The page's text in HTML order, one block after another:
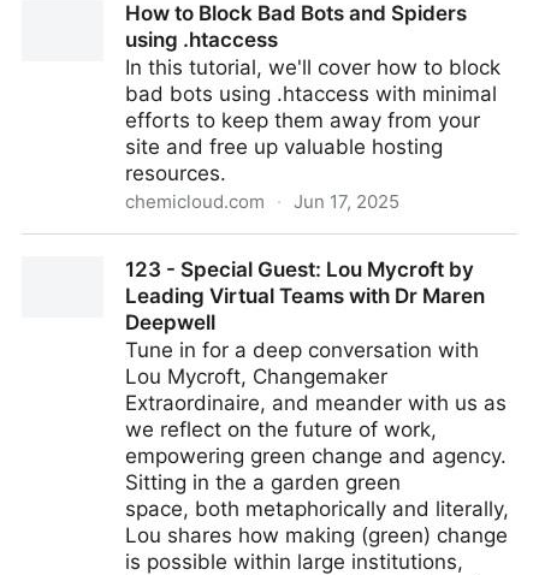
DevelopmentHow to Block Bad Bots and Spiders
using .htaccess
In this tutorial, we'll cover how to block
bad bots using .htaccess with minimal
efforts to keep them away from your
site and free up valuable hosting
resources.
chemicloud.com · Jun 17, 2025
123 - Special Guest: Lou Mycroft by
Leading Virtual Teams with Dr Maren
Deepwell
Tune in for a deep conversation with
Lou Mycroft, Changemaker
Extraordinaire, and meander with us as
we reflect on the future of work,
empowering green change and agency.
Sitting in the a garden green
space, both metaphorically and literally,
Lou shares how making (green) change
is possible within large institutions,